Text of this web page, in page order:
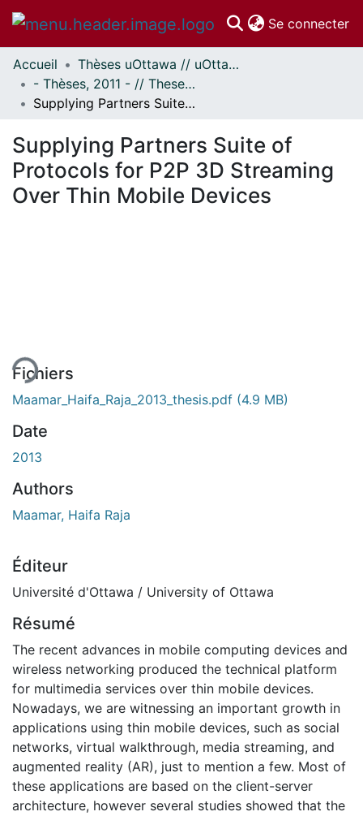
Se connecter
Communautés
et collections
Parcourir
À propos
Accueil
Thèses uOttawa // uOttawa Theses
- Thèses, 2011 - // Theses, 2011 -
Supplying Partners Suite of Protocols for P2P 3D Streaming Over Thin Mobile Devices
Supplying Partners Suite of
Protocols for P2P 3D Streaming
Over Thin Mobile Devices
Fichiers
Maamar_Haifa_Raja_2013_thesis.pdf (4.9 MB)
Date
2013
Authors
Maamar, Haifa Raja
Éditeur
Université d'Ottawa / University of Ottawa
Résumé
The recent advances in mobile computing devices and
wireless networking produced the technical platform
for multimedia services over thin mobile devices.
Nowadays, we are witnessing an important growth in
applications using thin mobile devices, such as social
networks, virtual walkthrough, media streaming, and
augmented reality (AR), just to mention a few. Most of
these applications are based on the client-server
architecture, however several studies showed that the